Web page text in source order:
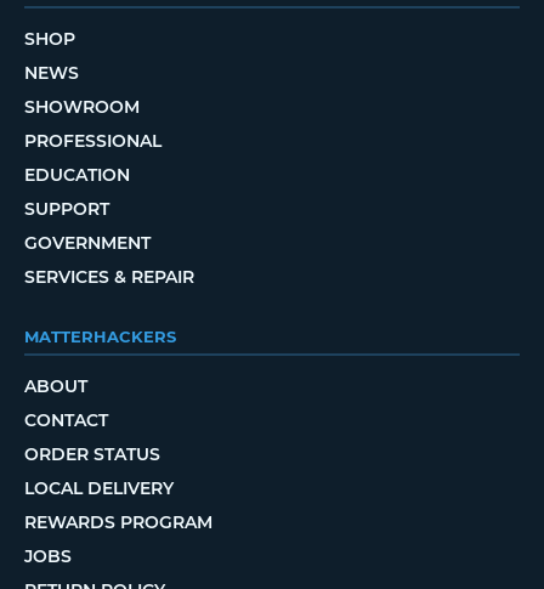
SHOP
NEWS
SHOWROOM
PROFESSIONAL
EDUCATION
SUPPORT
GOVERNMENT
SERVICES & REPAIR
MATTERHACKERS
ABOUT
CONTACT
ORDER STATUS
LOCAL DELIVERY
REWARDS PROGRAM
JOBS